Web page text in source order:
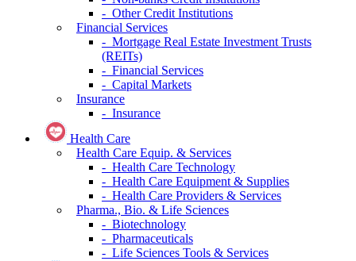
- Other Credit Institutions
Financial Services
- Mortgage Real Estate Investment Trusts
(REITs)
- Financial Services
- Capital Markets
Insurance
- Insurance
Health Care
Health Care Equip. & Services
- Health Care Technology
- Health Care Equipment & Supplies
- Health Care Providers & Services
Pharma., Bio. & Life Sciences
- Biotechnology
- Pharmaceuticals
- Life Sciences Tools & Services